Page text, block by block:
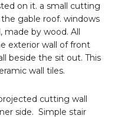
on it. a small cutting
gable roof. windows
made by wood. All
exterior wall of front
beside the sit out. This
wall tiles.
cutting wall
side. Simple stair